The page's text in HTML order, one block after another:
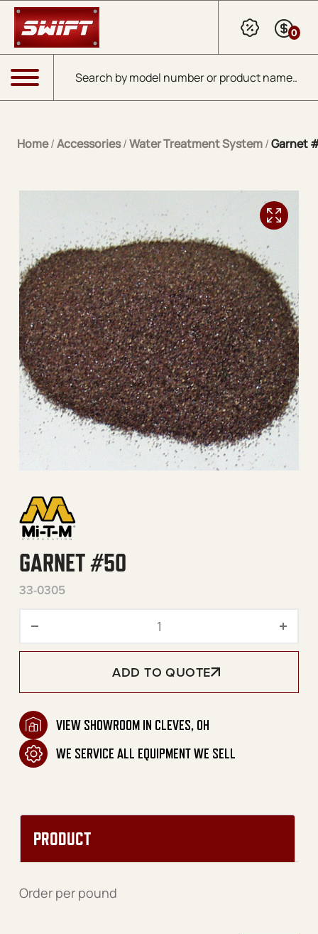
Skip to Main Content
Products search
0
Menu
Home/Accessories/Water Treatment System/Garnet
GARNET #50
33-0305
Garnet #50 quantity
ADD TO QUOTE
VIEW SHOWROOM IN CLEVES, OH
WE SERVICE ALL EQUIPMENT WE SELL
PRODUCT
Order per pound